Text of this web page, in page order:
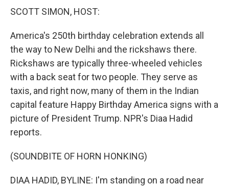
SCOTT SIMON, HOST:
America's 250th birthday celebration extends all
the way to New Delhi and the rickshaws there.
Rickshaws are typically three-wheeled vehicles
with a back seat for two people. They serve as
taxis, and right now, many of them in the Indian
capital feature Happy Birthday America signs with a
picture of President Trump. NPR's Diaa Hadid
reports.
(SOUNDBITE OF HORN HONKING)
DIAA HADID, BYLINE: I'm standing on a road near